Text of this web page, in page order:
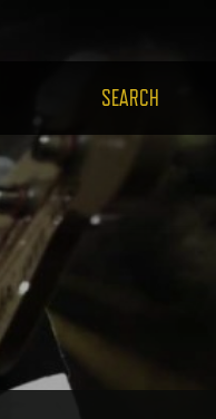
SEARCH